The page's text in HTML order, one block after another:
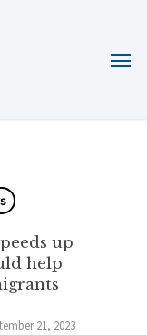
up
help
21, 2023